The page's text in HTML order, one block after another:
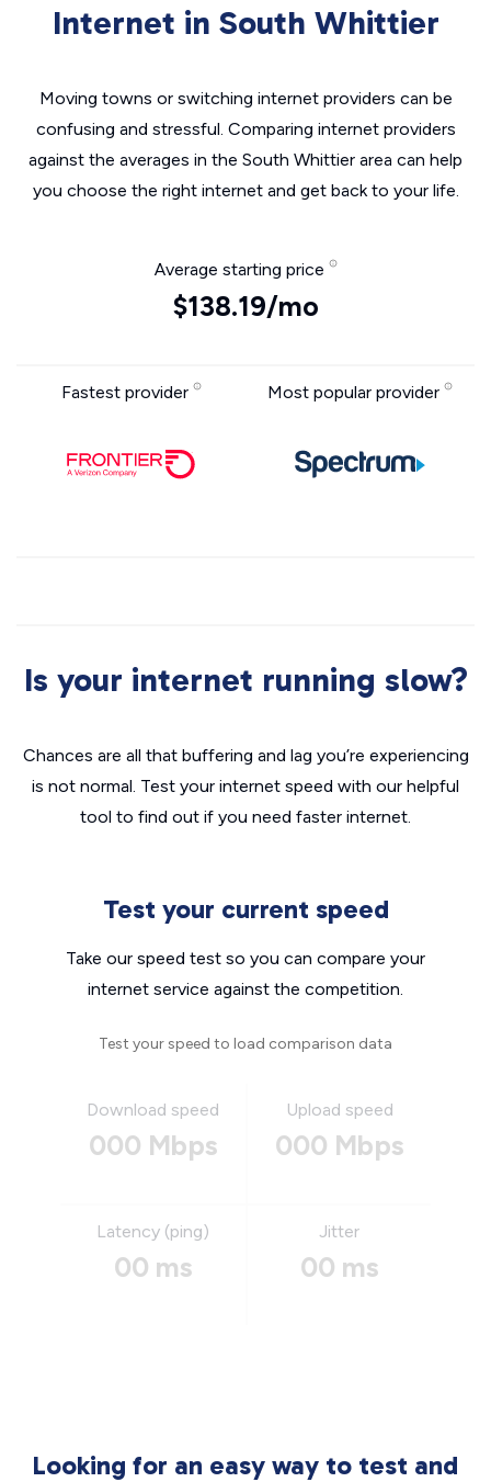
Internet in South Whittier
Moving towns or switching internet providers can be
confusing and stressful. Comparing internet providers
against the averages in the South Whittier area can help
you choose the right internet and get back to your life.
Average starting price
$138.19/mo
Fastest provider Most popular provider
Is your internet running slow?
Chances are all that buffering and lag you’re experiencing
is not normal. Test your internet speed with our helpful
tool to find out if you need faster internet.
Test your current speed
Take our speed test so you can compare your
internet service against the competition.
Test your speed to load comparison data
Download speed
000 Mbps
Upload speed
000 Mbps
Latency (ping)
00 ms
Jitter
00 ms
Looking for an easy way to test and